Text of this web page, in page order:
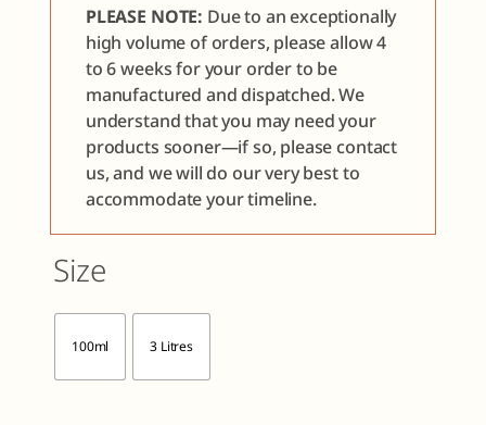
PLEASE NOTE: Due to an exceptionally
high volume of orders, please allow 4
to 6 weeks for your order to be
manufactured and dispatched. We
understand that you may need your
products sooner—if so, please contact
us, and we will do our very best to
accommodate your timeline.
Size
100ml 3 Litres